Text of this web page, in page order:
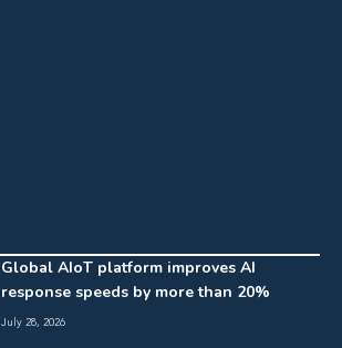
Global AIoT platform improves AI
response speeds by more than 20%
July 28, 2026